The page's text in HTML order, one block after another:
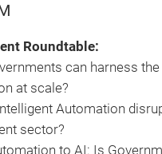
Roundtable:
can harness
at scale?
Automation
sector?
to AI: Is